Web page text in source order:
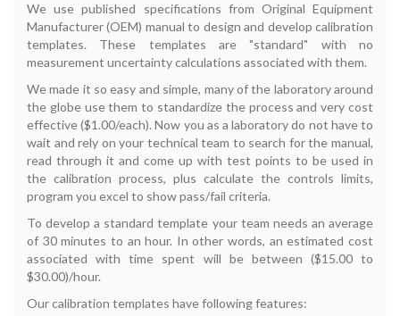
We use published specifications from Original Equipment
Manufacturer (OEM) manual to design and develop calibration
templates. These templates are "standard" with no
measurement uncertainty calculations associated with them.
We made it so easy and simple, many of the laboratory around
the globe use them to standardize the process and very cost
effective ($1.00/each). Now you as a laboratory do not have to
wait and rely on your technical team to search for the manual,
read through it and come up with test points to be used in
the calibration process, plus calculate the controls limits,
program you excel to show pass/fail criteria.
To develop a standard template your team needs an average
of 30 minutes to an hour. In other words, an estimated cost
associated with time spent will be between ($15.00 to
$30.00)/hour.
Our calibration templates have following features: